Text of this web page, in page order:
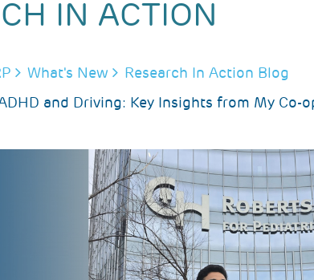
IN ACTION
What's New
Research In Action Blog
and Driving: Key Insights from My Co-